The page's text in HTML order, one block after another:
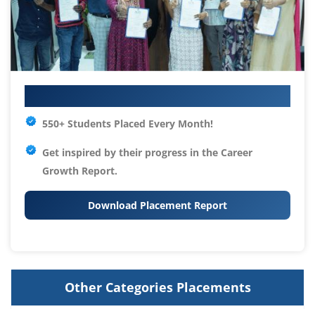
550+ Students Placed Every Month!
Get inspired by their progress in the Career
Growth Report.
Download Placement Report
Other Categories Placements